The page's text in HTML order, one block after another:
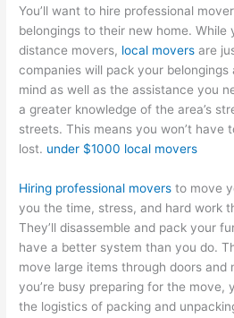
You’ll want to hire professional
belongings to their new home.
distance movers, local movers are
companies will pack your
mind as well as the assistance you
a greater knowledge of the area’s
streets. This means you won’t have
lost. under $1000 local movers
Hiring professional movers to move
you the time, stress, and hard work
They’ll disassemble and pack your
have a better system than you do.
move large items through doors and
you’re busy preparing for the move,
the logistics of packing and